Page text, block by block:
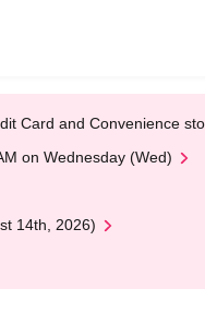
Card and Convenience
on Wednesday (Wed)
14th, 2026)